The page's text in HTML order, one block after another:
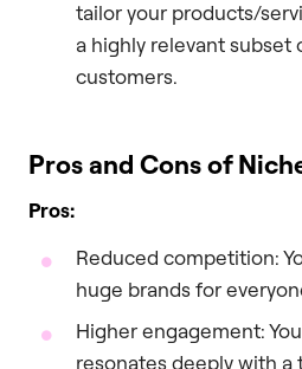
tailor your products/
a highly relevant subset
customers.
Pros and Cons of
Pros:
Reduced competition:
huge brands for
Higher engagement:
resonates deeply with